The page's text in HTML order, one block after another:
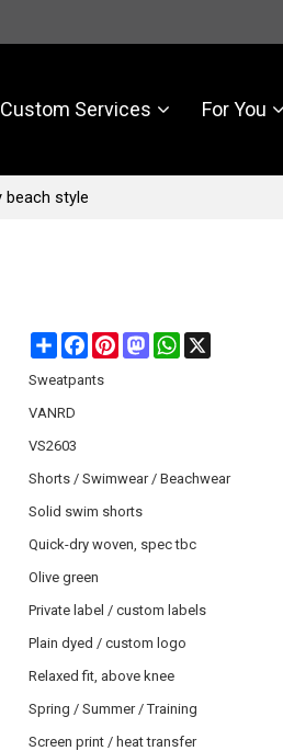
Custom Services For You
beach style
ShareFacebook
PinterestMastodonWhatsApp
X
Sweatpants
VANRD
VS2603
Shorts / Swimwear / Beachwear
Solid swim shorts
Quick-dry woven, spec tbc
Olive green
Private label / custom labels
Plain dyed / custom logo
Relaxed fit, above knee
Spring / Summer / Training
Screen print / heat transfer